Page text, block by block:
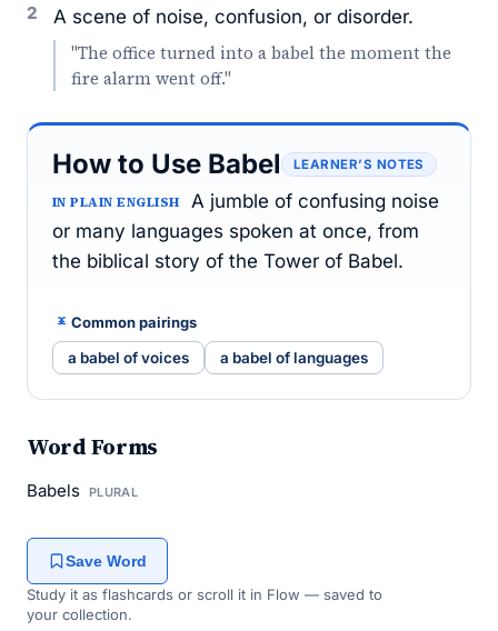
2 A scene of noise, confusion, or disorder.
"The office turned into a babel the moment the
fire alarm went off."
How to Use Babel LEARNER’S NOTES
IN PLAIN ENGLISH
A jumble of confusing noise
or many languages spoken at once, from
the biblical story of the Tower of Babel.
Common pairings
a babel of voices a babel of languages
Word Forms
Babels PLURAL
Save Word
Study it as flashcards or scroll it in Flow — saved to
your collection.